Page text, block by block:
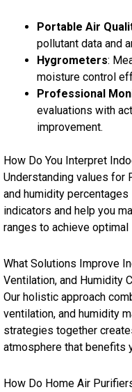
Portable Air
pollutant data and
Hygrometers:
moisture control
Professional
evaluations with
improvement.
How Do You Interpret
Understanding values for
and humidity
indicators and help you
ranges to achieve optimal
What Solutions Improve
Ventilation, and Humidity
Our holistic approach
ventilation, and humidity
strategies together
atmosphere that benefits
How Do Home Air